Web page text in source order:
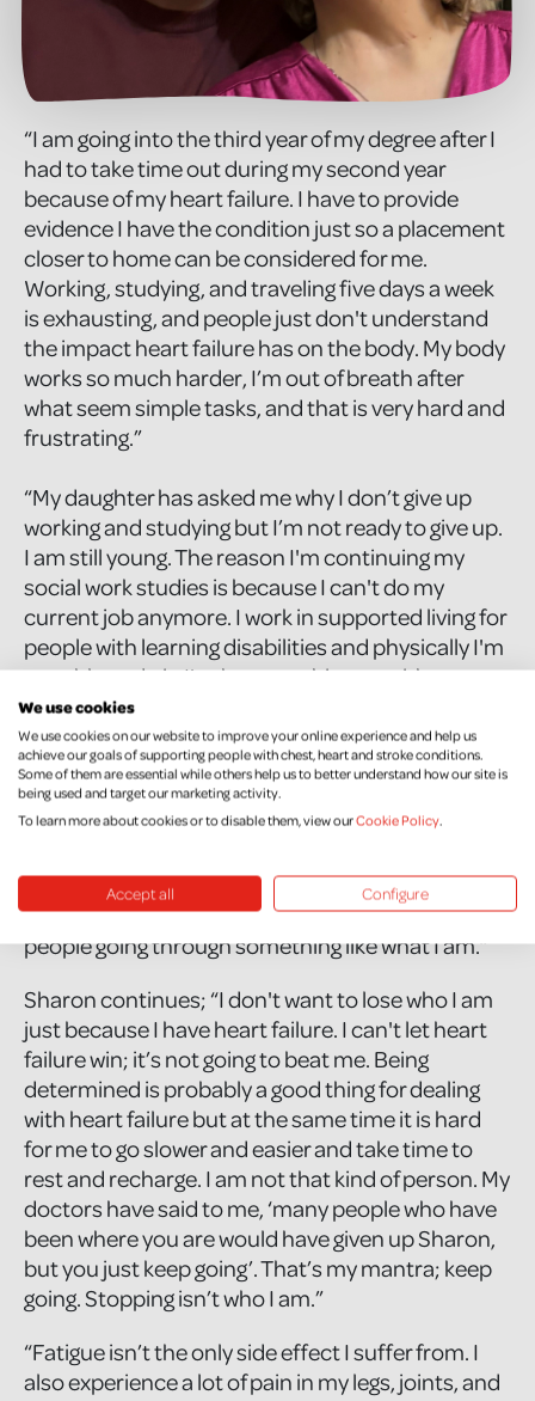
“I am going into the third year of my degree after I
had to take time out during my second year
because of my heart failure. I have to provide
evidence I have the condition just so a placement
closer to home can be considered for me.
Working, studying, and traveling five days a week
is exhausting, and people just don't understand
the impact heart failure has on the body. My body
works so much harder, I’m out of breath after
what seem simple tasks, and that is very hard and
frustrating.”
“My daughter has asked me why I don’t give up
working and studying but I’m not ready to give up.
I am still young. The reason I'm continuing my
social work studies is because I can't do my
current job anymore. I work in supported living for
people with learning disabilities and physically I'm
not able to do it. I've been pushing on with my
studies because I need this, it is something I’ve
wanted for years. One of my prayers is for me to
be able to finish my studies so that when I do
leave this world, I can say that I have given it
everything. I’m not thinking morbidly but I just
to me. I keep focussing on graduation and the
hope that down the line I will be able to help
people going through something like what I am.”
Sharon continues; “I don't want to lose who I am
just because I have heart failure. I can't let heart
failure win; it’s not going to beat me. Being
determined is probably a good thing for dealing
with heart failure but at the same time it is hard
for me to go slower and easier and take time to
rest and recharge. I am not that kind of person. My
doctors have said to me, ‘many people who have
been where you are would have given up Sharon,
but you just keep going’. That’s my mantra; keep
going. Stopping isn’t who I am.”
“Fatigue isn’t the only side effect I suffer from. I
also experience a lot of pain in my legs, joints, and
We use cookies
We use cookies on our website to improve your online experience and help us
achieve our goals of supporting people with chest, heart and stroke conditions.
Some of them are essential while others help us to better understand how our site is
being used and target our marketing activity.
To learn more about cookies or to disable them, view ourCookie Policy.
Accept all Configure